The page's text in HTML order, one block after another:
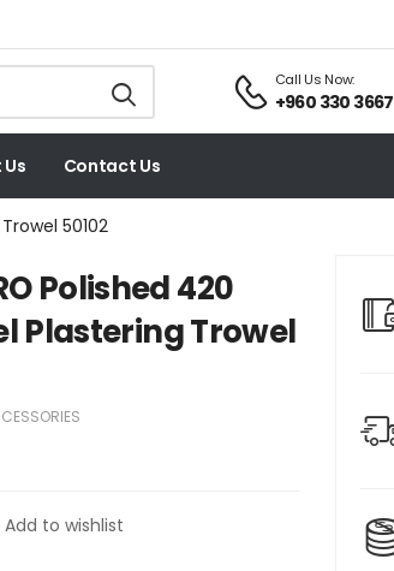
Call Us Now:
+960 330 3667
Contact Us
50102
Polished 420
Plastering Trowel
Add to wishlist